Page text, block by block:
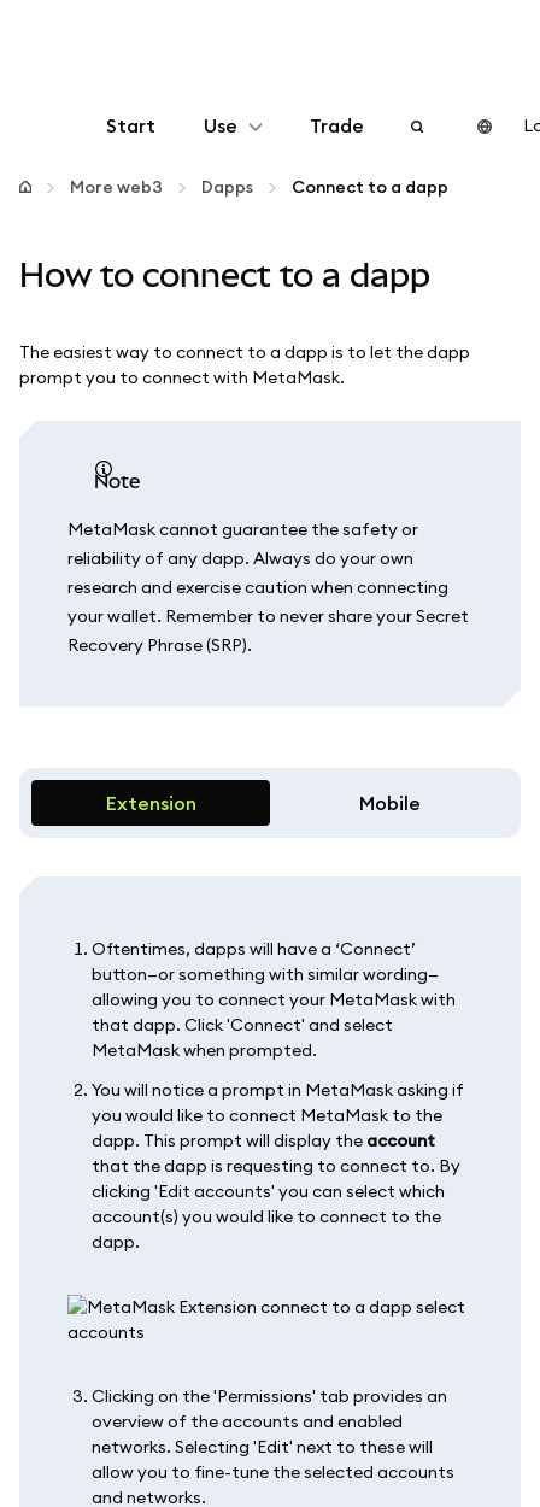
Start Use
Configure
Manage crypto
Stay safe
Trade
More web3 Dapps Connect to a dapp
How to connect to a dapp
The easiest way to connect to a dapp is to let the dapp
prompt you to connect with MetaMask.
note
MetaMask cannot guarantee the safety or
reliability of any dapp. Always do your own
research and exercise caution when connecting
your wallet. Remember to never share your Secret
Recovery Phrase (SRP).
Extension Mobile
Oftentimes, dapps will have a ‘Connect’
button—or something with similar wording—
allowing you to connect your MetaMask with
that dapp. Click 'Connect' and select
MetaMask when prompted.
You will notice a prompt in MetaMask asking if
you would like to connect MetaMask to the
dapp. This prompt will display the account
that the dapp is requesting to connect to. By
clicking 'Edit accounts' you can select which
account(s) you would like to connect to the
dapp.
Clicking on the 'Permissions' tab provides an
overview of the accounts and enabled
networks. Selecting 'Edit' next to these will
allow you to fine-tune the selected accounts
and networks.